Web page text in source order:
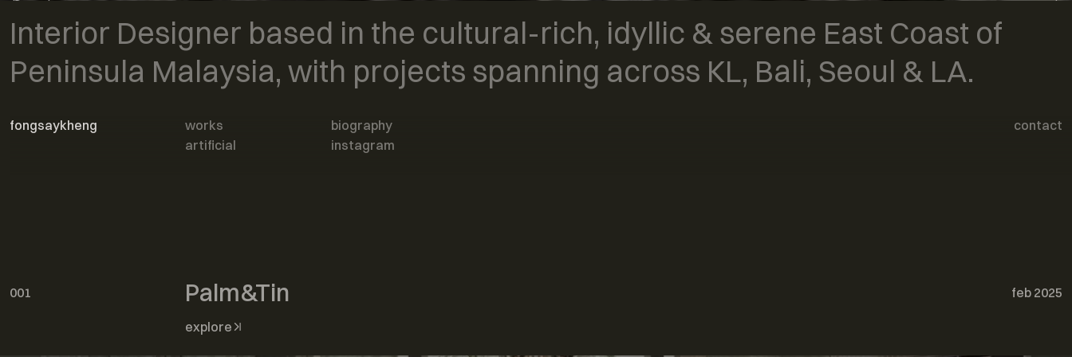
interior
bespoke art
Interior Designer based in the cultural-rich, idyllic & serene East Coast of
Peninsula Malaysia, with projects spanning across KL, Bali, Seoul & LA.
fongsaykheng
works
artificial
biography
instagram
contact
001
Palm&Tin
explore
feb 2025